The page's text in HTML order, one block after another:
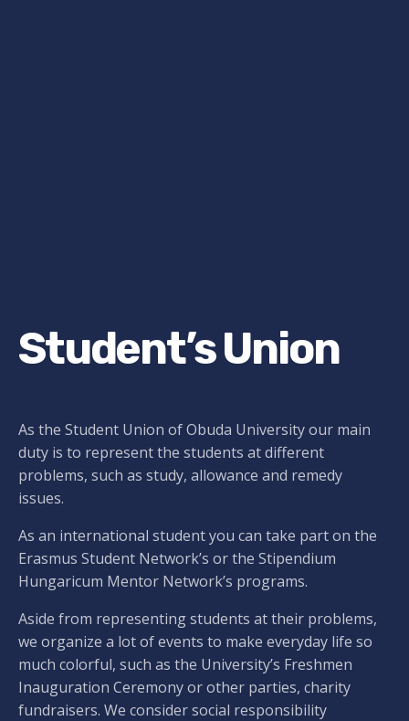
Student’s Union
As the Student Union of Obuda University our main
duty is to represent the students at different
problems, such as study, allowance and remedy
issues.
As an international student you can take part on the
Erasmus Student Network’s or the Stipendium
Hungaricum Mentor Network’s programs.
Aside from representing students at their problems,
we organize a lot of events to make everyday life so
much colorful, such as the University’s Freshmen
Inauguration Ceremony or other parties, charity
fundraisers. We consider social responsibility